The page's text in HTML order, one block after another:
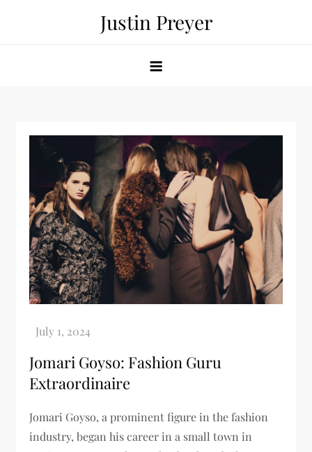
Justin Preyer
Jomari Goyso: Fashion Guru
Extraordinaire
Jomari Goyso, a prominent figure in the fashion
industry, began his career in a small town in